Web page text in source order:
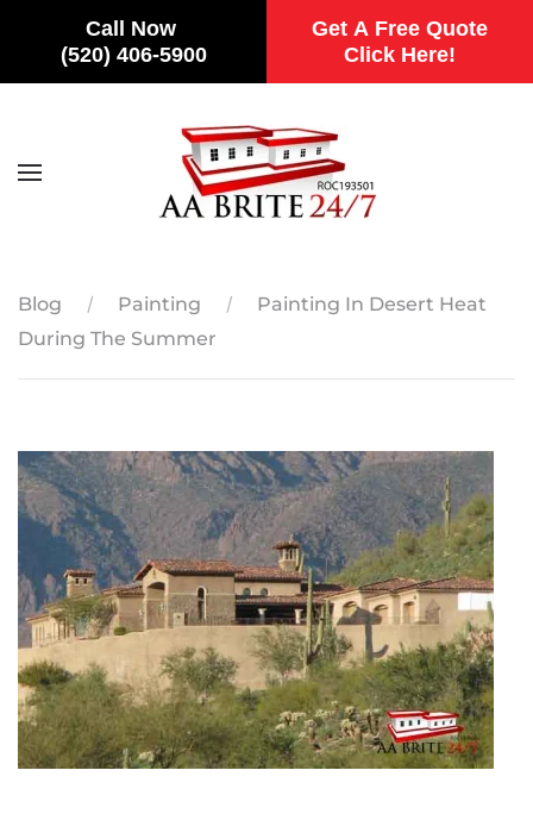
Call Now
(520) 406-5900
Get A Free Quote
Click Here!
Skip to main content
Blog Painting
Painting In Desert Heat
During The Summer